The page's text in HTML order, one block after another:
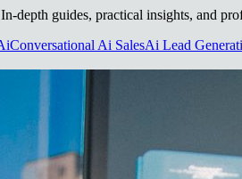
depth guides, practical insights, and
Conversational Ai SalesAi Lead